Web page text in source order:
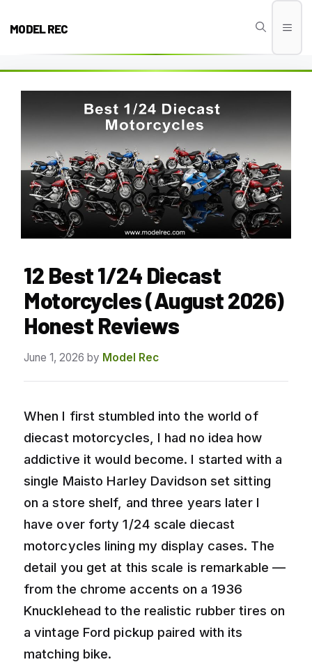
MODEL REC
12 Best 1/24 Diecast
Motorcycles (August 2026)
Honest Reviews
June 1, 2026 by Model Rec
When I first stumbled into the world of
diecast motorcycles, I had no idea how
addictive it would become. I started with a
single Maisto Harley Davidson set sitting
on a store shelf, and three years later I
have over forty 1/24 scale diecast
motorcycles lining my display cases. The
detail you get at this scale is remarkable —
from the chrome accents on a 1936
Knucklehead to the realistic rubber tires on
a vintage Ford pickup paired with its
matching bike.